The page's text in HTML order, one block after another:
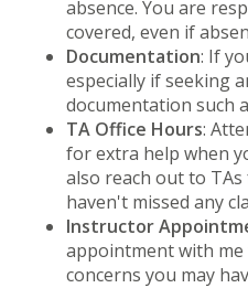
absence. You are
covered, even if
Documentation: If
especially if seeking
documentation such
TA Office Hours:
for extra help when
also reach out to
haven't missed any
Instructor
appointment with
concerns you may